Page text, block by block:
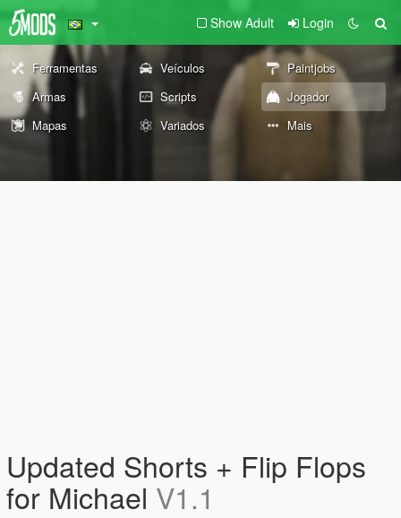
Show Adult Login
Ferramentas Veículos
Paintjobs
Armas
Scripts
Jogador
Mapas
Variados Mais
Updated Shorts + Flip Flops
for Michael V1.1